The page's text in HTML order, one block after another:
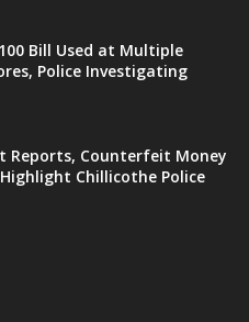
Bill Used at Multiple
Police Investigating
Reports, Counterfeit Money
Chillicothe Police